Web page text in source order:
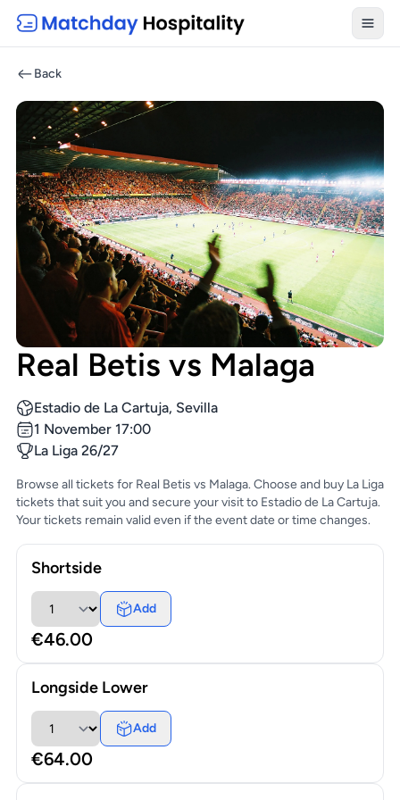
Back
Real Betis vs Malaga
Estadio de La Cartuja, Sevilla
1 November 17:00
La Liga 26/27
Browse all tickets for Real Betis vs Malaga. Choose and buy La Liga
tickets that suit you and secure your visit to Estadio de La Cartuja.
Your tickets remain valid even if the event date or time changes.
Shortside
Add
€46.00
Longside Lower
Add
€64.00